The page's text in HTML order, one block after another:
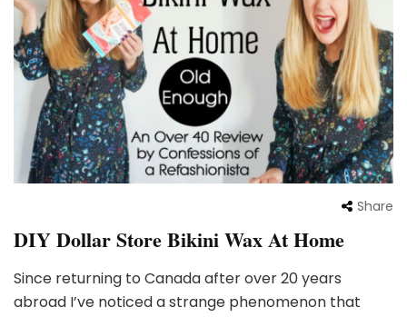
Share
DIY Dollar Store Bikini Wax At Home
Since returning to Canada after over 20 years
abroad I’ve noticed a strange phenomenon that